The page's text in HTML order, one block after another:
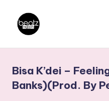
content
a
t
Producers,
DJs,
Bisa K’dei –
Banks)(Prod. By